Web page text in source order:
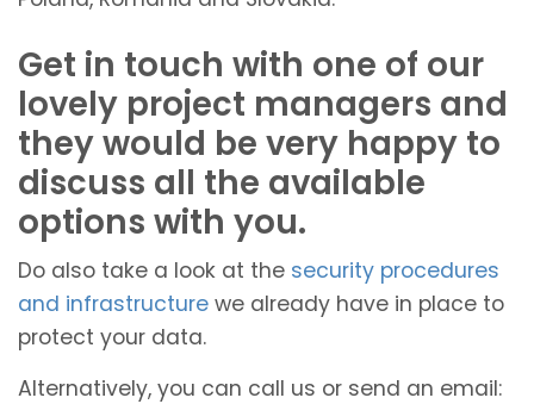
Get in touch with one of our
lovely project managers and
they would be very happy to
discuss all the available
options with you.
Do also take a look at the security procedures
and infrastructure we already have in place to
protect your data.
Alternatively, you can call us or send an email: